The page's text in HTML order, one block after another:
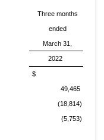
Three months
ended
March 31,
2022
$
49,465
(18,814)
(5,753)